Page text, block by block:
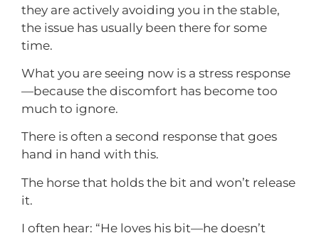
they are actively avoiding you in the stable,
the issue has usually been there for some
time.
What you are seeing now is a stress response
—because the discomfort has become too
much to ignore.
There is often a second response that goes
hand in hand with this.
The horse that holds the bit and won’t release
it.
I often hear: “He loves his bit—he doesn’t